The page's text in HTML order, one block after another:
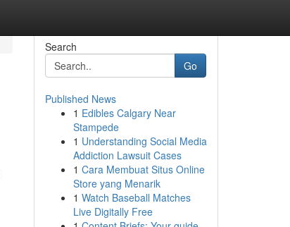
Search
Go
Published News
1 Edibles Calgary Near
Stampede
1 Understanding Social Media
Addiction Lawsuit Cases
1 Cara Membuat Situs Online
Store yang Menarik
1 Watch Baseball Matches
Live Digitally Free